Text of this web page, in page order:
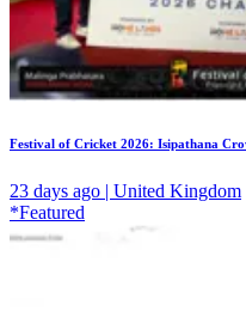
Festival of Cricket 2026: Isipathana
23 days ago | United Kingdom
*Featured